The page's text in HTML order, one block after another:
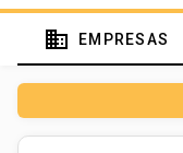
domain EMPRESAS